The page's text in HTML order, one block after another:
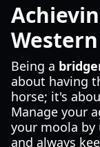
Being a
about having
horse; it's
Manage your
your moola by
and always